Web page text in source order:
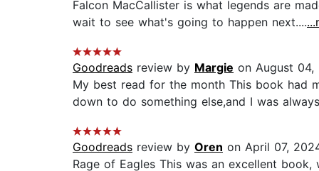
Falcon MacCallister is what legends are
wait to see what's going to happen next....
Goodreads review by Margie on August 04,
My best read for the month This book had
down to do something else,and I was
Goodreads review by Oren on April 07,
Rage of Eagles This was an excellent